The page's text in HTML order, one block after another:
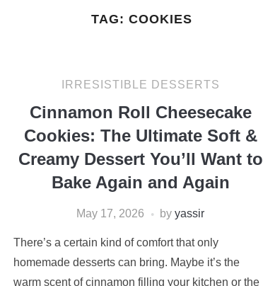
TAG: COOKIES
IRRESISTIBLE DESSERTS
Cinnamon Roll Cheesecake
Cookies: The Ultimate Soft &
Creamy Dessert You’ll Want to
Bake Again and Again
May 17, 2026 byyassir
There’s a certain kind of comfort that only
homemade desserts can bring. Maybe it’s the
warm scent of cinnamon filling your kitchen or the